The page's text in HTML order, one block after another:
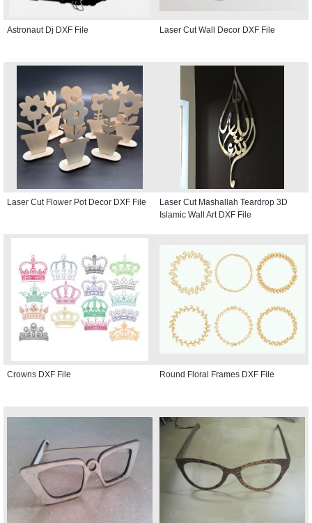
Astronaut Dj DXF File Laser Cut Wall Decor DXF File
Laser Cut Flower Pot Decor DXF File
Laser Cut Mashallah Teardrop 3D
Islamic Wall Art DXF File
Crowns DXF File Round Floral Frames DXF File